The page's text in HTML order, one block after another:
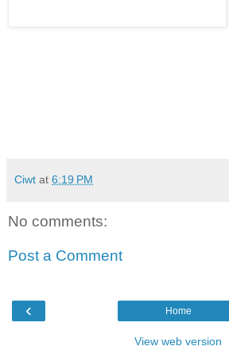
Ciwt at 6:19 PM
No comments:
Post a Comment
‹ Home
View web version